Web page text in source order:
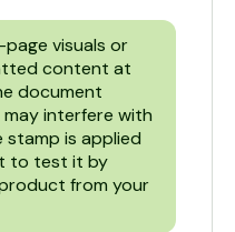
page visuals or
content at
document
may interfere with
stamp is applied
to test it by
from your